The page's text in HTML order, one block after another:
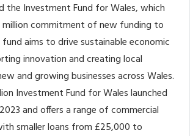
the Investment Fund for Wales, which
million commitment of new funding to
aims to drive sustainable economic
innovation and creating local
and growing businesses across Wales.
Investment Fund for Wales launched
and offers a range of commercial
smaller loans from £25,000 to